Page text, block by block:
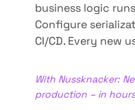
business logic
Configure
CI/CD. Every new
With Nussknacker:
production – in